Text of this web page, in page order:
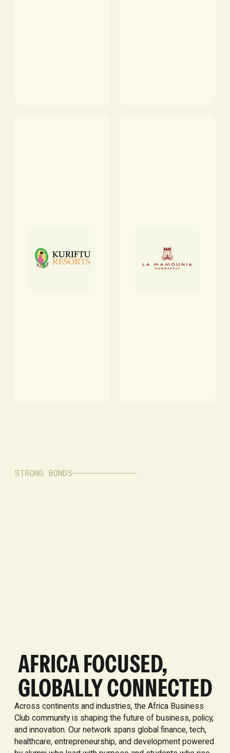
STRONG BONDS
AFRICA FOCUSED,
GLOBALLY CONNECTED
Across continents and industries, the Africa Business
Club community is shaping the future of business, policy,
and innovation. Our network spans global finance, tech,
healthcare, entrepreneurship, and development powered